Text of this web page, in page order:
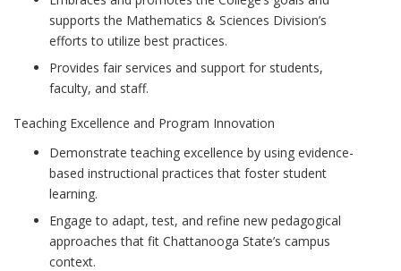
supports the Mathematics & Sciences Division’s
efforts to utilize best practices.
Provides fair services and support for students,
faculty, and staff.
Teaching Excellence and Program Innovation
Demonstrate teaching excellence by using evidence-
based instructional practices that foster student
learning.
Engage to adapt, test, and refine new pedagogical
approaches that fit Chattanooga State’s campus
context.